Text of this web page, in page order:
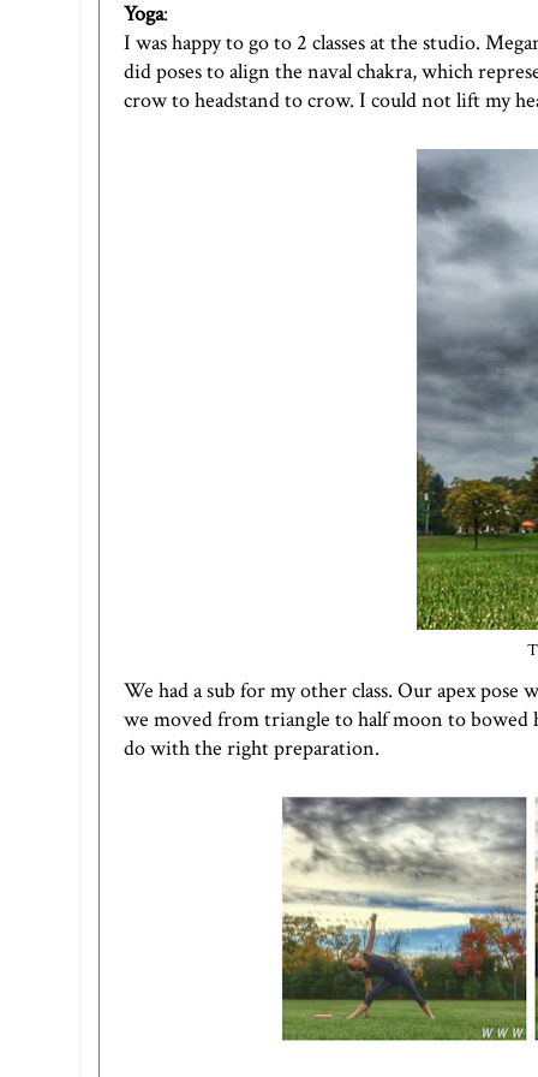
Yoga:
I was happy to go to 2 classes at the studio.
did poses to align the naval chakra, which
crow to headstand to crow. I could not lift my
We had a sub for my other class. Our apex
we moved from triangle to half moon to bowed
do with the right preparation.